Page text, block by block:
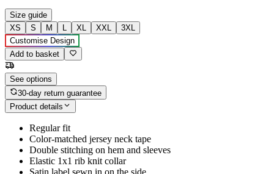
Size guide
XS
S M L XL XXL
3XL
Customise Design
Add to basket
See options
30-day return guarantee
Product details
Regular fit
Color-matched jersey neck tape
Double stitching on hem and sleeves
Elastic 1x1 rib knit collar
Satin label sewn in on the side